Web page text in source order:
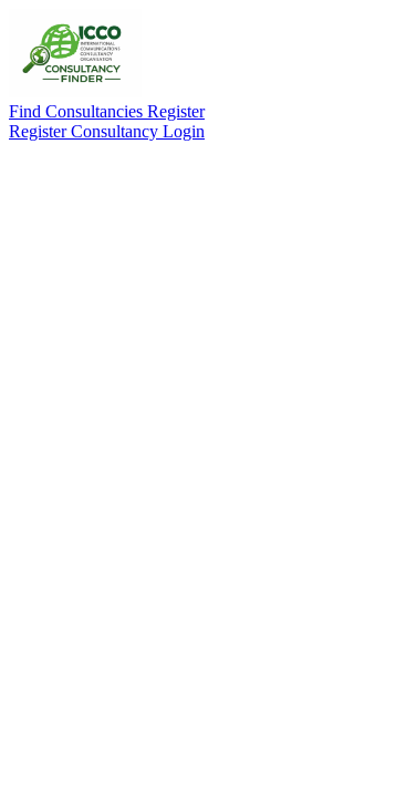
Find Consultancies Register
Register Consultancy Login